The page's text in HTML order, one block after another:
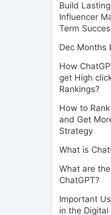
Build
Influencer
Term
Dec Months
How
get High
Rankings?
How to
and Get
Strategy
What is
What are
ChatGPT?
Important
in the